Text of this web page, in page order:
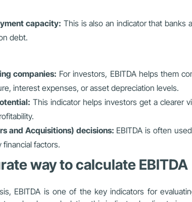
capacity: This is also an indicator that
debt.
companies: For investors, EBITDA helps them
interest expenses, or asset depreciation levels.
This indicator helps investors get a clearer
and Acquisitions) decisions: EBITDA is often
factors.
way to calculate EBITDA
EBITDA is one of the key indicators for